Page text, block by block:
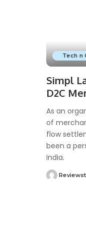
Tech n
Simpl
D2C
As an
of
flow
been a
India.